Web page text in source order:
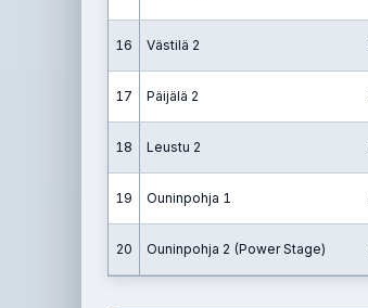
16 Västilä 2
17 Päijälä 2
18 Leustu 2
19 Ouninpohja 1
20 Ouninpohja 2 (Power Stage)